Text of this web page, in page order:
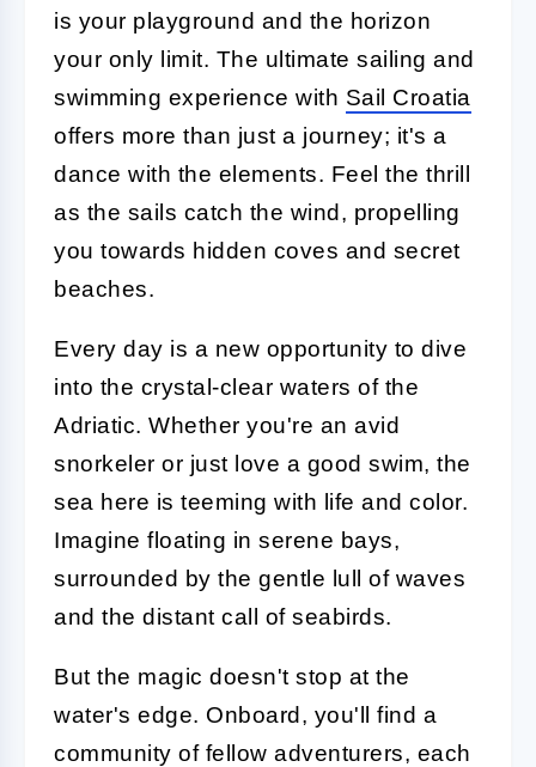
is your playground and the horizon
your only limit. The ultimate sailing and
swimming experience with Sail Croatia
offers more than just a journey; it's a
dance with the elements. Feel the thrill
as the sails catch the wind, propelling
you towards hidden coves and secret
beaches.
Every day is a new opportunity to dive
into the crystal-clear waters of the
Adriatic. Whether you're an avid
snorkeler or just love a good swim, the
sea here is teeming with life and color.
Imagine floating in serene bays,
surrounded by the gentle lull of waves
and the distant call of seabirds.
But the magic doesn't stop at the
water's edge. Onboard, you'll find a
community of fellow adventurers, each